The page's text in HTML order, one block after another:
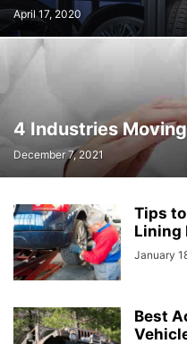
April 17, 2020
4 Industries
December 7, 2021
Tips
Lining
January
Best